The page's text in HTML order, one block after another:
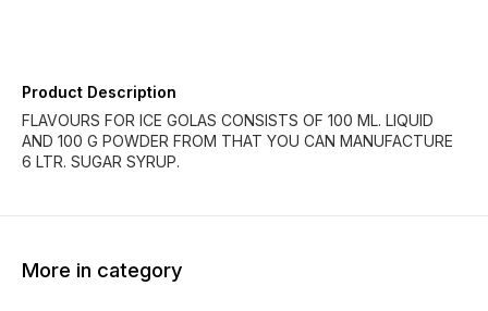
Product Description
FLAVOURS FOR ICE GOLAS CONSISTS OF 100 ML. LIQUID
AND 100 G POWDER FROM THAT YOU CAN MANUFACTURE
6 LTR. SUGAR SYRUP.
More in category